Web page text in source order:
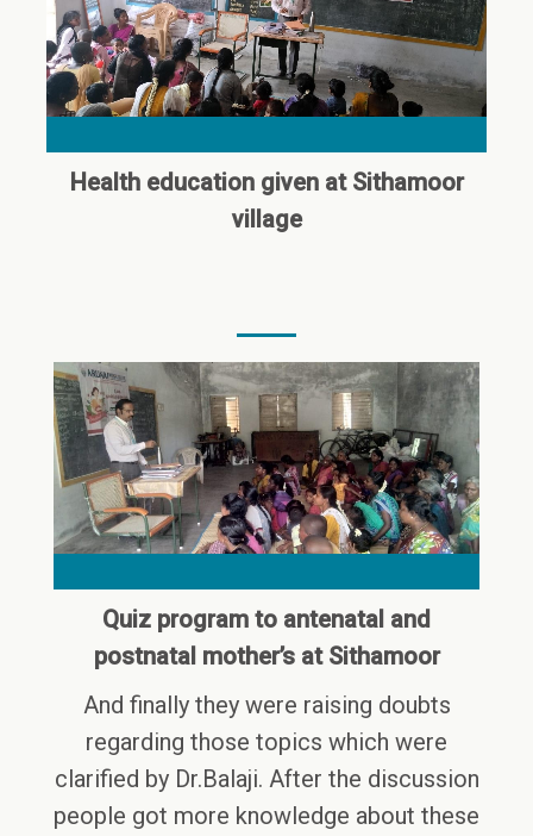
Health education given at Sithamoor
village
Quiz program to antenatal and
postnatal mother’s at Sithamoor
And finally they were raising doubts
regarding those topics which were
clarified by Dr.Balaji. After the discussion
people got more knowledge about these